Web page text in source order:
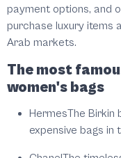
payment options, and
purchase luxury items
Arab markets.
The most
women's bags
HermesThe Birkin
expensive bags in